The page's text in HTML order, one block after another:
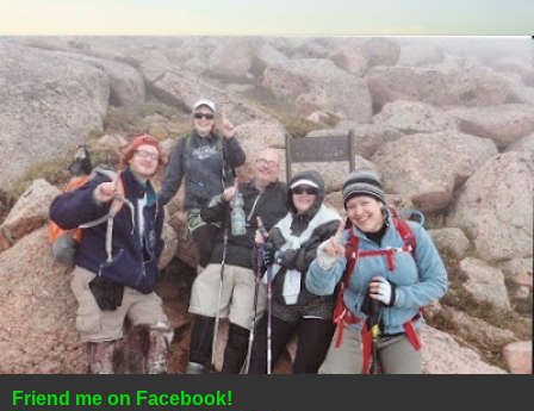
Friend me on Facebook!